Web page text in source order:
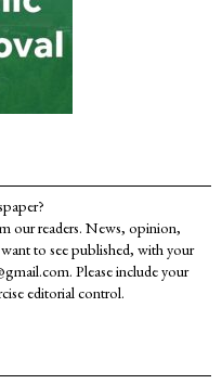
our readers. News, opinion,
to see published, with your
Please include your
editorial control.